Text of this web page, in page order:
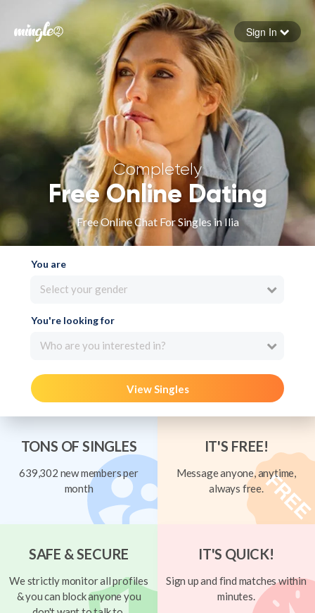
Forgot your password
Sign in
Sign In
Completely
Free Online Dating
Free Online Chat For Singles in Ilia
You are
Select your gender
You're looking for
Who are you interested in?
View Singles
TONS OF SINGLES
639,302 new members per
month
IT'S FREE!
Message anyone, anytime,
always free.
SAFE & SECURE
We strictly monitor all profiles
& you can block anyone you
IT'S QUICK!
Sign up and find matches within
minutes.